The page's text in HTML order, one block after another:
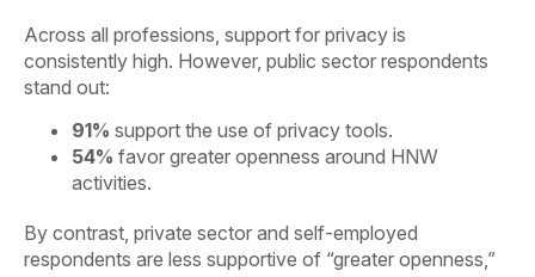
Across all professions, support for privacy is
consistently high. However, public sector respondents
stand out:
91% support the use of privacy tools.
54% favor greater openness around HNW
activities.
By contrast, private sector and self-employed
respondents are less supportive of “greater openness,”